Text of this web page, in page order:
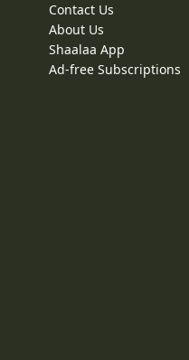
Contact Us
About Us
Shaalaa App
Ad-free Subscriptions